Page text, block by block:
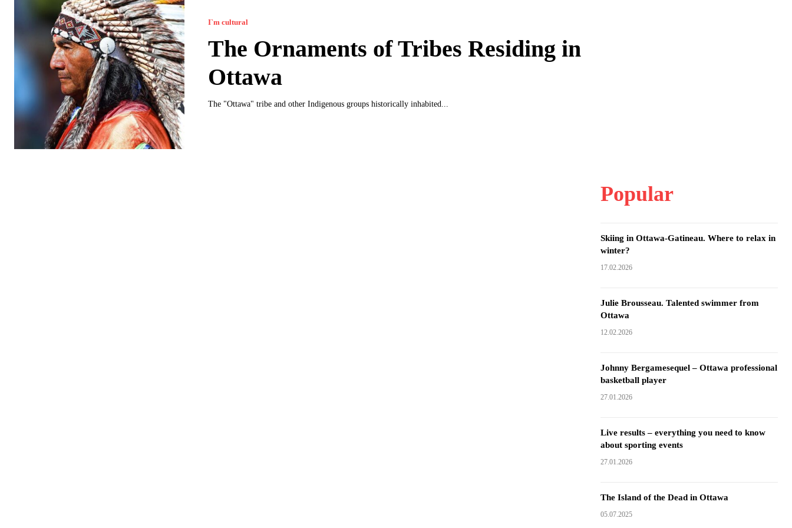
I`m cultural
The Ornaments of Tribes Residing in
Ottawa
The "Ottawa" tribe and other Indigenous groups historically inhabited...
Popular
Skiing in Ottawa-Gatineau. Where to relax in
winter?
17.02.2026
Julie Brousseau. Talented swimmer from
Ottawa
12.02.2026
Johnny Bergamesequel – Ottawa professional
basketball player
27.01.2026
Live results – everything you need to know
about sporting events
27.01.2026
The Island of the Dead in Ottawa
05.07.2025